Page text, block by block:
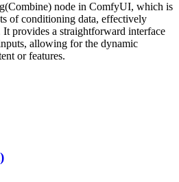
node in ComfyUI, which is
of conditioning data, effectively
provides a straightforward interface
allowing for the dynamic
or features.